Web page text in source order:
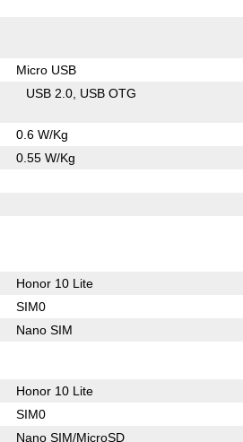
Micro USB
USB 2.0 USB OTG
0.6 W/Kg
0.55 W/Kg
Honor 10 Lite
SIM0
Nano SIM
Honor 10 Lite
SIM0
Nano SIM/MicroSD